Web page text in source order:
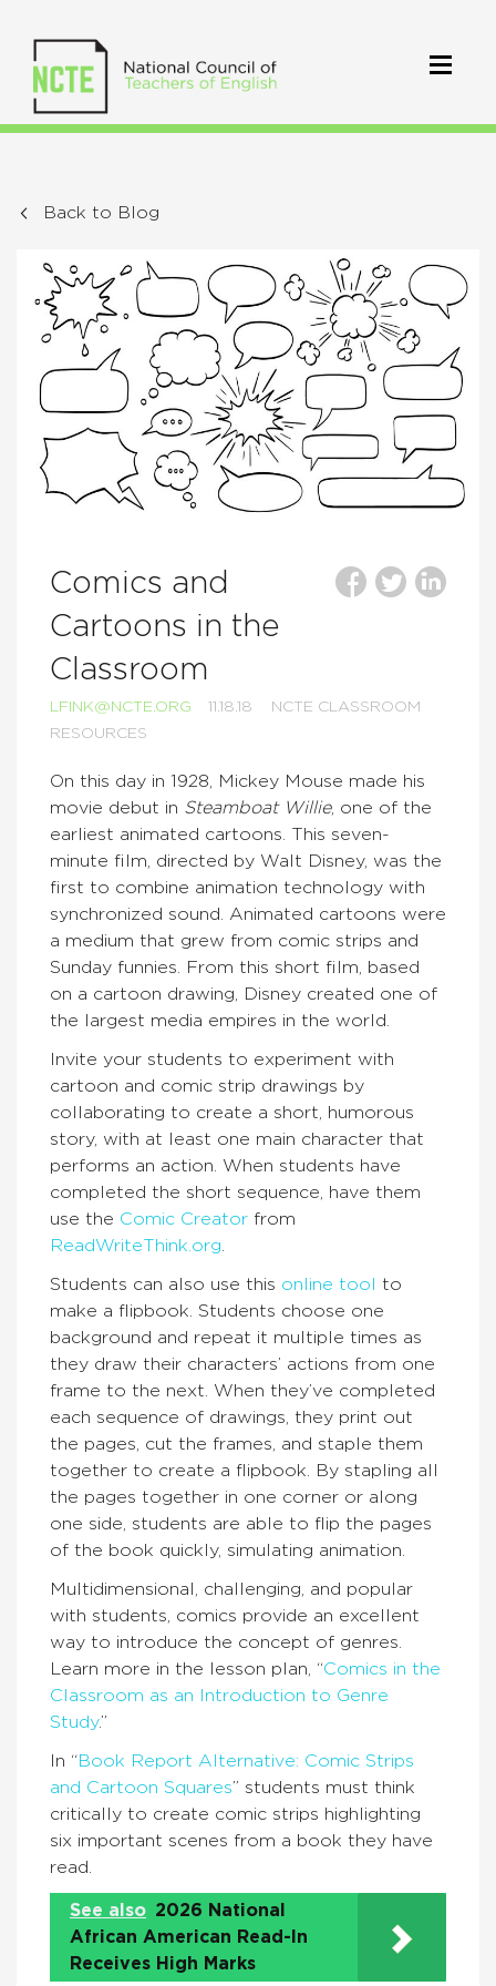
Back to Blog
Comics and
Cartoons in the
Classroom
LFINK@NCTE.ORG 11.18.18
NCTE CLASSROOM
RESOURCES
On this day in 1928, Mickey Mouse made his
movie debut in Steamboat Willie, one of the
earliest animated cartoons. This seven-
minute film, directed by Walt Disney, was the
first to combine animation technology with
synchronized sound. Animated cartoons were
a medium that grew from comic strips and
Sunday funnies. From this short film, based
on a cartoon drawing, Disney created one of
the largest media empires in the world.
Invite your students to experiment with
cartoon and comic strip drawings by
collaborating to create a short, humorous
story, with at least one main character that
performs an action. When students have
completed the short sequence, have them
use the Comic Creator from
ReadWriteThink.org
Students can also use this online tool to
make a flipbook. Students choose one
background and repeat it multiple times as
they draw their characters’ actions from one
frame to the next. When they’ve completed
each sequence of drawings, they print out
the pages, cut the frames, and staple them
together to create a flipbook. By stapling all
the pages together in one corner or along
one side, students are able to flip the pages
of the book quickly, simulating animation.
Multidimensional, challenging, and popular
with students, comics provide an excellent
way to introduce the concept of genres.
Learn more in the lesson plan, “Comics in the
Classroom as an Introduction to Genre
Study.”
In “Book Report Alternative: Comic Strips
and Cartoon Squares” students must think
critically to create comic strips highlighting
six important scenes from a book they have
read.
See also 2026 National
African American Read-In
Receives High Marks